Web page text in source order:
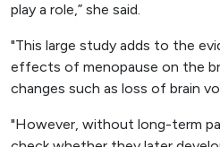
play a role,” she said.
"This large study adds to the
effects of menopause on the
changes such as loss of brain
"However, without long-term